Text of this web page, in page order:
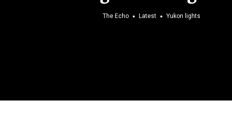
The Echo Latest Yukon lights